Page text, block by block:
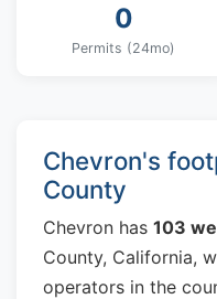
0
Permits (24mo)
Chevron's
County
Chevron has 103
County, California,
operators in the